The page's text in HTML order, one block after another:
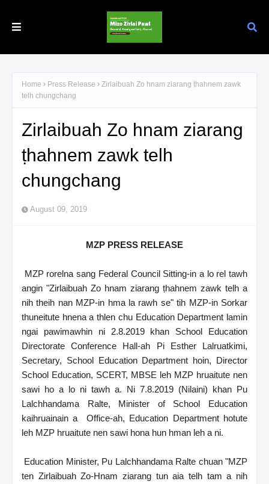
Home Press Release
Zirlaibuah Zo hnam ziarang ṭhahnem zawk
telh chungchang
Zirlaibuah Zo hnam ziarang
ṭhahnem zawk telh
chungchang
August 09, 2019
MZP PRESS RELEASE
MZP rorelna sang Federal Council Sitting-in a lo rel tawh
angin "Zirlaibuah Zo hnam ziarang ṭhahnem zawk telh a
nih theih nan MZP-in hma la rawh se" tih MZP-in Sorkar
thuneitute hnena a thlen chu Education Department lamin
ngai pawimawhin ni 2.8.2019 khan School Education
Directorate Conference Hall-ah Pi Esther Lalruatkimi,
Secretary, School Education Department hoin, Director
School Education, SCERT, MBSE leh MZP hruaitute nen
sawi ho a lo ni tawh a. Ni 7.8.2019 (Nilaini) khan Pu
Lalchhandama Ralte, Minister of School Education
kaihruainain a Office-ah, Education Department hotute
leh MZP hruaitute nen sawi hona hun hman leh a ni.
Education Minister, Pu Lalchhandama Ralte chuan "MZP
ten Zirlaibuah Zo-Hnam ziarang tun aia telh tam a nih